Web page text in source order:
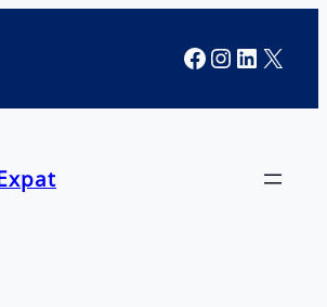
Facebook
X